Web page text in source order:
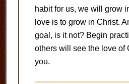
habit for us, we will grow
love is to grow in Christ.
goal, is it not? Begin
others will see the love of
you.